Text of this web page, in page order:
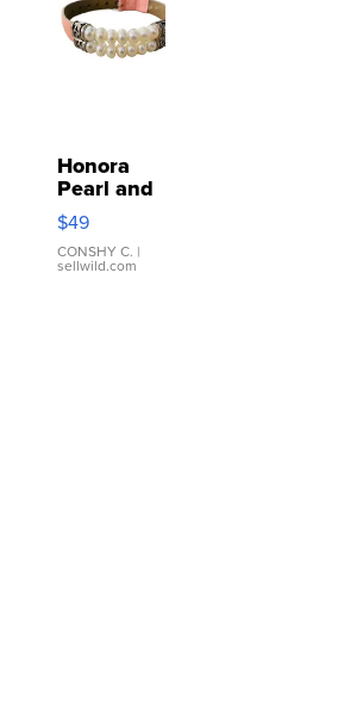
Honora
Pearl and
Pink
Leather
Bracelet
Adjustable
$49
CONSHY C. |
sellwild.com